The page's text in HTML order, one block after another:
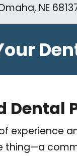
NE
Dental
experience
thing—a